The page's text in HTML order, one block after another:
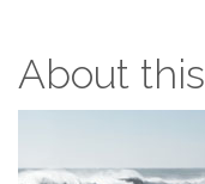
About